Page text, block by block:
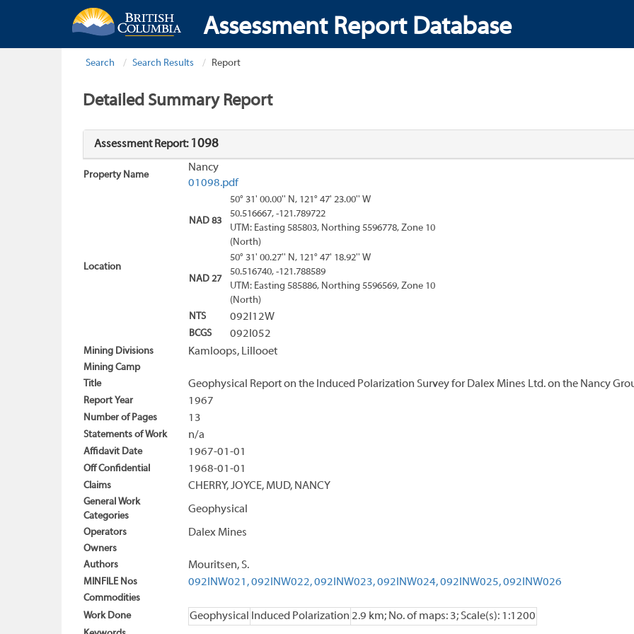
Assessment Report Database
Search Search Results Report
Detailed Summary Report
Assessment Report: 1098
Property Name
Nancy
01098.pdf
Location
NAD 83
50° 31' 00.00'' N, 121° 47' 23.00'' W
50.516667, -121.789722
UTM: Easting 585803, Northing 5596778, Zone 10
(North)
NAD 27
50° 31' 00.27'' N, 121° 47' 18.92'' W
50.516740, -121.788589
UTM: Easting 585886, Northing 5596569, Zone 10
(North)
NTS
092I12W
BCGS 092I052
Mining Divisions Kamloops, Lillooet
Mining Camp
Title
Geophysical Report on the Induced Polarization Survey for Dalex Mines Ltd. on the Nancy
Report Year 1967
Number of Pages 13
Statements of Work n/a
Affidavit Date 1967-01-01
Off Confidential 1968-01-01
Claims CHERRY, JOYCE, MUD, NANCY
General Work
Categories
Geophysical
Operators Dalex Mines
Owners
Authors
Mouritsen, S.
MINFILE Nos 092INW021,092INW022,092INW023,092INW024,092INW025,092INW026
Commodities
Work Done
Geophysical Induced Polarization 2.9 km; No. of maps: 3; Scale(s): 1:1200